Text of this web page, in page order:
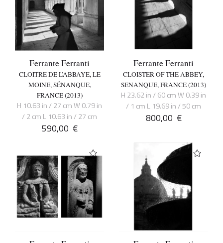
Ferrante Ferranti
CLOITRE DE L’ABBAYE, LE
MOINE, SÉNANQUE,
FRANCE (2013)
H 10.63 in / 27 cm W 0.79 in
/ 2 cm L 10.63 in / 27 cm
590,00 €
Ferrante Ferranti
CLOISTER OF THE ABBEY,
SENANQUE, FRANCE (2013)
H 23.62 in / 60 cm W 0.39 in
/ 1 cm L 19.69 in / 50 cm
800,00 €